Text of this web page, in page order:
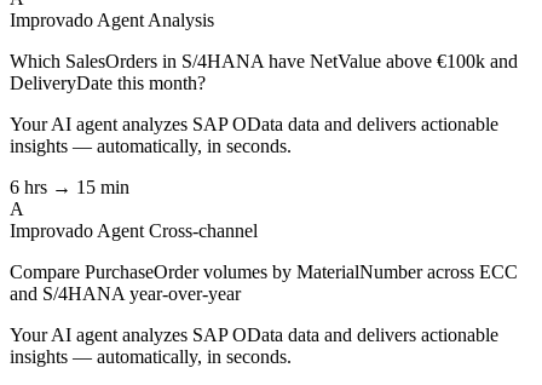
Improvado Agent Analysis
Which SalesOrders in S/4HANA have NetValue above €100k and
DeliveryDate this month?
Your AI agent analyzes SAP OData data and delivers actionable
insights — automatically, in seconds.
6 hrs → 15 min
A
Improvado Agent Cross-channel
Compare PurchaseOrder volumes by MaterialNumber across ECC
and S/4HANA year-over-year
Your AI agent analyzes SAP OData data and delivers actionable
insights — automatically, in seconds.